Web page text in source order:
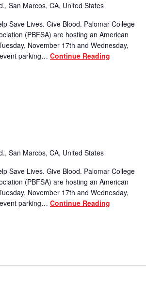
San Marcos, CA, United States
Save Lives. Give Blood. Palomar College
(PBFSA) are hosting an American
November 17th and Wednesday,
parking… Continue Reading
San Marcos, CA, United States
Save Lives. Give Blood. Palomar College
(PBFSA) are hosting an American
November 17th and Wednesday,
parking… Continue Reading